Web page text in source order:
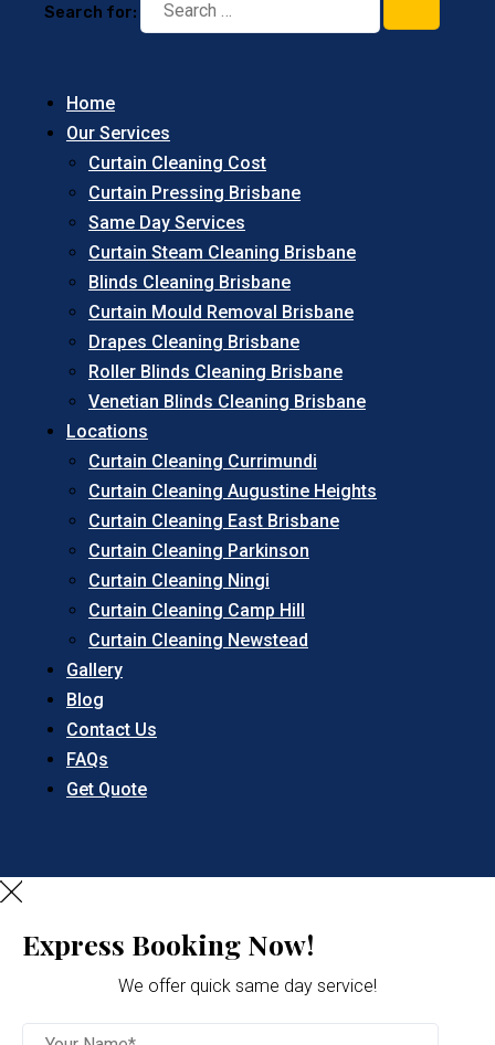
Search for:
Home
Our Services
Curtain Cleaning Cost
Curtain Pressing Brisbane
Same Day Services
Curtain Steam Cleaning Brisbane
Blinds Cleaning Brisbane
Curtain Mould Removal Brisbane
Drapes Cleaning Brisbane
Roller Blinds Cleaning Brisbane
Venetian Blinds Cleaning Brisbane
Locations
Curtain Cleaning Currimundi
Curtain Cleaning Augustine Heights
Curtain Cleaning East Brisbane
Curtain Cleaning Parkinson
Curtain Cleaning Ningi
Curtain Cleaning Camp Hill
Curtain Cleaning Newstead
Gallery
Blog
Contact Us
FAQs
Get Quote
Express Booking Now!
We offer quick same day service!